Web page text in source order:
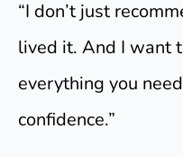
“I don’t just
lived it. And I want
everything you
confidence.”